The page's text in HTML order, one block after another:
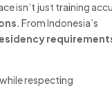
isn’t just training
. From Indonesia’s
respecting